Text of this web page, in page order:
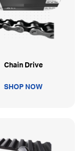
Chain Drive
SHOP NOW